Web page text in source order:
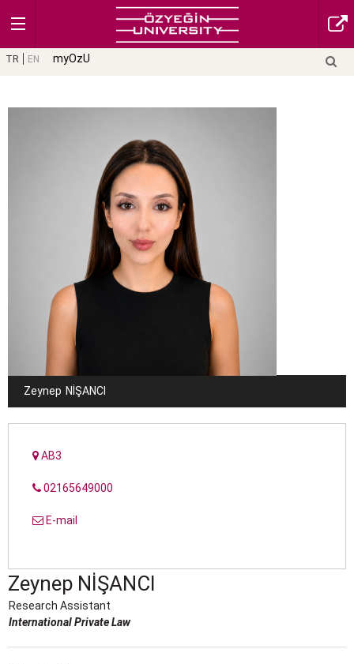
TR EN myOzU
Zeynep NİŞANCI
AB3
02165649000
E-mail
Zeynep NİŞANCI
Research Assistant
International Private Law